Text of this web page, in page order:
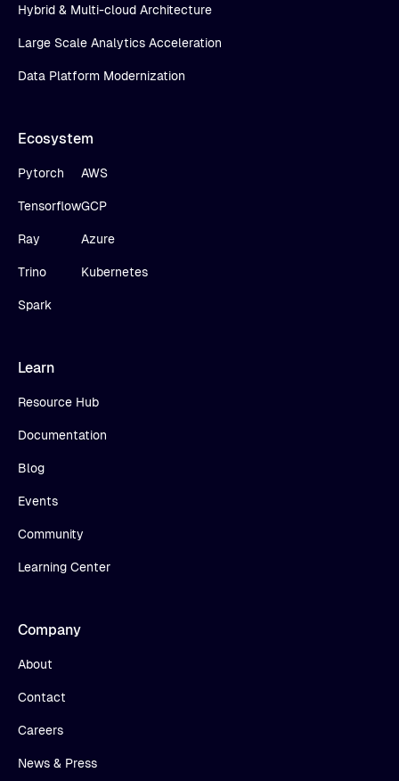
Hybrid & Multi-cloud Architecture
Large Scale Analytics Acceleration
Data Platform Modernization
Ecosystem
Pytorch
Tensorflow
Ray
Trino
Spark
AWS
GCP
Azure
Kubernetes
Learn
Resource Hub
Documentation
Blog
Events
Community
Learning Center
Company
About
Contact
Careers
News & Press